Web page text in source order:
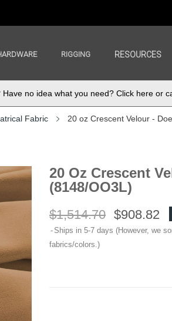
RIGGING RESOURCES
no idea what you need? Click here or
Fabric 20 oz Crescent Velour -
20 Oz Crescent
(8148/OO3L)
$1,514.70 $908.82
Ships in 5-7 days (However, we
fabrics/colors.)